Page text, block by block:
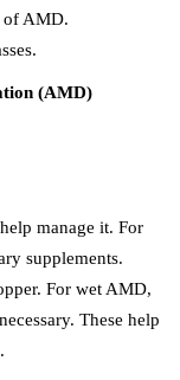
of AMD.
manage it. For
supplements.
For wet AMD,
These help